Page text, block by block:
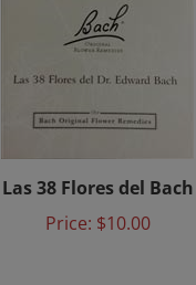
Las 38 Flores del Bach
Price:$10.00